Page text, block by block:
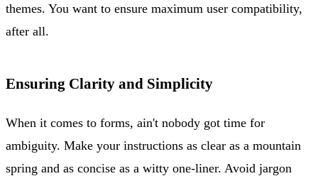
themes. You want to ensure maximum user compatibility,
after all.
Ensuring Clarity and Simplicity
When it comes to forms, ain't nobody got time for
ambiguity. Make your instructions as clear as a mountain
spring and as concise as a witty one-liner. Avoid jargon